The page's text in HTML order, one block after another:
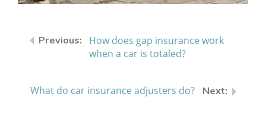
How does gap insurance work
when a car is totaled?
What do car insurance adjusters do?